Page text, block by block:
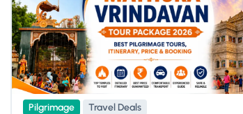
Pilgrimage Travel Deals